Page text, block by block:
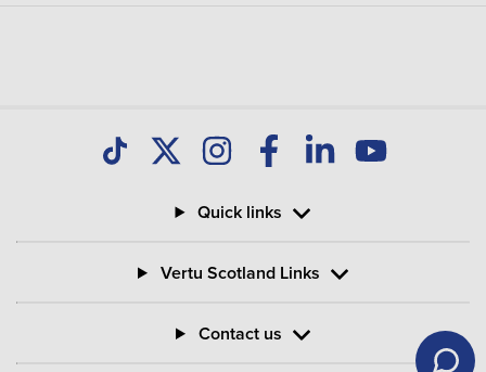
Quick links
Vertu Scotland Links
Contact us